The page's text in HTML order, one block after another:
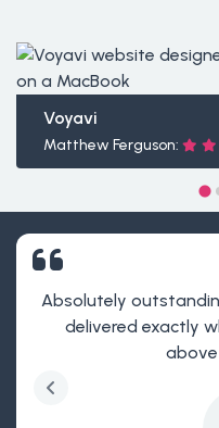
Voyavi
Matthew Ferguson:
Absolutely
delivered exactly